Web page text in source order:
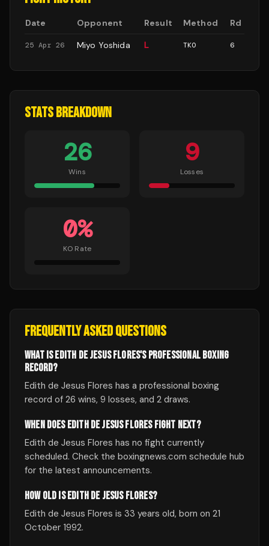
Date Opponent Result Method Rd
25 Apr 26 Miyo Yoshida L TKO 6
STATS BREAKDOWN
26
Wins
9
Losses
0%
KO Rate
FREQUENTLY ASKED QUESTIONS
WHAT IS EDITH DE JESUS FLORES'S PROFESSIONAL BOXING
RECORD?
Edith de Jesus Flores has a professional boxing
record of 26 wins, 9 losses, and 2 draws.
WHEN DOES EDITH DE JESUS FLORES FIGHT NEXT?
Edith de Jesus Flores has no fight currently
scheduled. Check the boxingnews.com schedule hub
for the latest announcements.
HOW OLD IS EDITH DE JESUS FLORES?
Edith de Jesus Flores is 33 years old, born on 21
October 1992.